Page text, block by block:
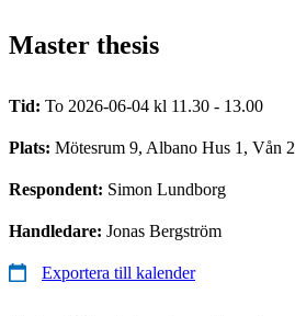
Master thesis
Tid: To 2026-06-04 kl 11.30 - 13.00
Plats: Mötesrum 9, Albano Hus 1, Vån 2
Respondent: Simon Lundborg
Handledare: Jonas Bergström
Exportera till kalender